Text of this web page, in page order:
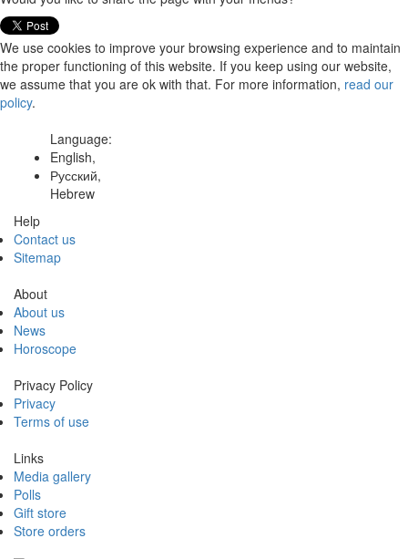
We use cookies to improve your browsing experience and to maintain
the proper functioning of this website. If you keep using our website,
we assume that you are ok with that. For more information, read our
policy.
Language:
English,
Русский,
Hebrew
Help
Contact us
Sitemap
About
About us
News
Horoscope
Privacy Policy
Privacy
Terms of use
Links
Media gallery
Polls
Gift store
Store orders